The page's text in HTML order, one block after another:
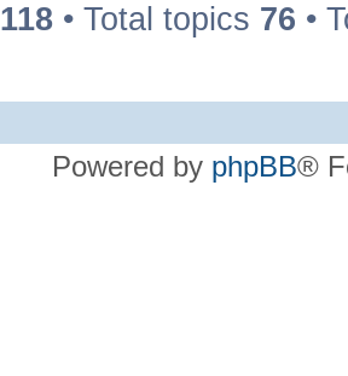
118 • Total topics 76 •
Powered by phpBB®